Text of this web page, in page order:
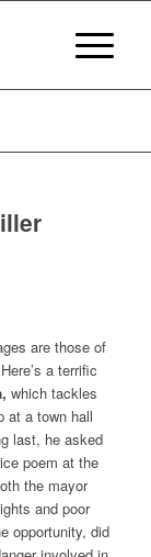
are those of
a terrific
which tackles
at a town hall
last, he asked
poem at the
the mayor
and poor
opportunity, did